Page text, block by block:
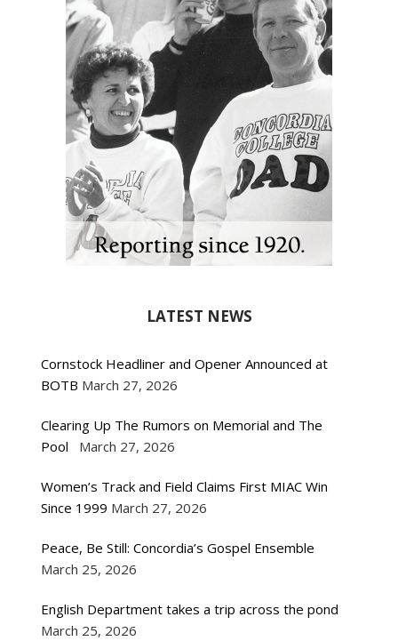
LATEST NEWS
Cornstock Headliner and Opener Announced at
BOTB March 27, 2026
Clearing Up The Rumors on Memorial and The
Pool
March 27, 2026
Women’s Track and Field Claims First MIAC Win
Since 1999 March 27, 2026
Peace, Be Still: Concordia’s Gospel Ensemble
March 25, 2026
English Department takes a trip across the pond
March 25, 2026